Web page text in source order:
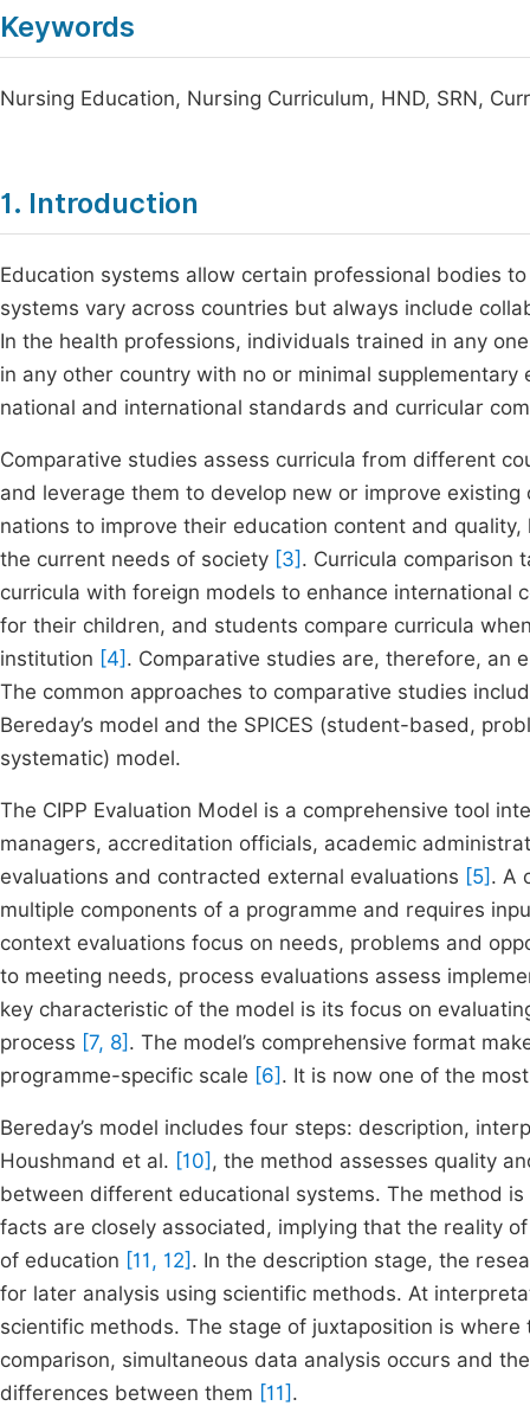
Keywords
Nursing Education, Nursing Curriculum, HND, SRN,
1. Introduction
Education systems allow certain professional bodies
systems vary across countries but always include
In the health professions, individuals trained in any
in any other country with no or minimal
national and international standards and curricular
Comparative studies assess curricula from different
and leverage them to develop new or improve
nations to improve their education content and
the current needs of society [3] . Curricula comparison
curricula with foreign models to enhance international
for their children, and students compare curricula
institution [4] . Comparative studies are, therefore, an
The common approaches to comparative studies
Bereday’s model and the SPICES (student-based,
systematic) model.
The CIPP Evaluation Model is a comprehensive tool
managers, accreditation officials, academic
evaluations and contracted external evaluations [5] . A
multiple components of a programme and requires
context evaluations focus on needs, problems and
to meeting needs, process evaluations assess
key characteristic of the model is its focus on
process [7, 8] . The model’s comprehensive format
programme-specific scale [6] . It is now one of the
Bereday’s model includes four steps: description,
Houshmand et al. [10] , the method assesses quality
between different educational systems. The method
facts are closely associated, implying that the reality
of education [11, 12] . In the description stage, the
for later analysis using scientific methods. At
scientific methods. The stage of juxtaposition is
comparison, simultaneous data analysis occurs and
differences between them [11] .